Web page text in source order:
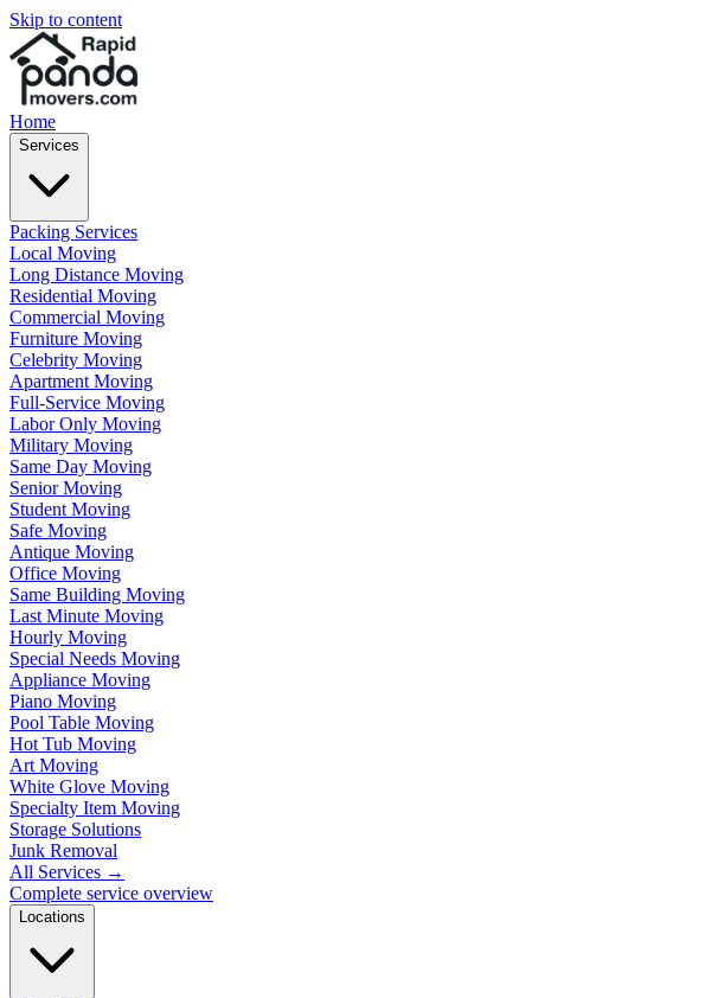
Skip to content
Home
Services
Packing Services
Local Moving
Long Distance Moving
Residential Moving
Commercial Moving
Furniture Moving
Celebrity Moving
Apartment Moving
Full-Service Moving
Labor Only Moving
Military Moving
Same Day Moving
Senior Moving
Student Moving
Safe Moving
Antique Moving
Office Moving
Same Building Moving
Last Minute Moving
Hourly Moving
Special Needs Moving
Appliance Moving
Piano Moving
Pool Table Moving
Hot Tub Moving
Art Moving
White Glove Moving
Specialty Item Moving
Storage Solutions
Junk Removal
All Services →
Complete service overview
Locations